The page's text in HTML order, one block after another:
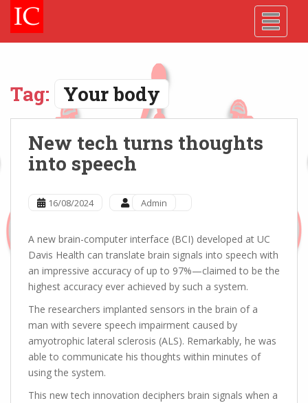
Skip
Skip
Site
map
Tag: Your body
New tech turns thoughts
into speech
16/08/2024 Admin
A new brain-computer interface (BCI) developed at UC
Davis Health can translate brain signals into speech with
an impressive accuracy of up to 97%—claimed to be the
highest accuracy ever achieved by such a system.
The researchers implanted sensors in the brain of a
man with severe speech impairment caused by
amyotrophic lateral sclerosis (ALS). Remarkably, he was
able to communicate his thoughts within minutes of
using the system.
This new tech innovation deciphers brain signals when a